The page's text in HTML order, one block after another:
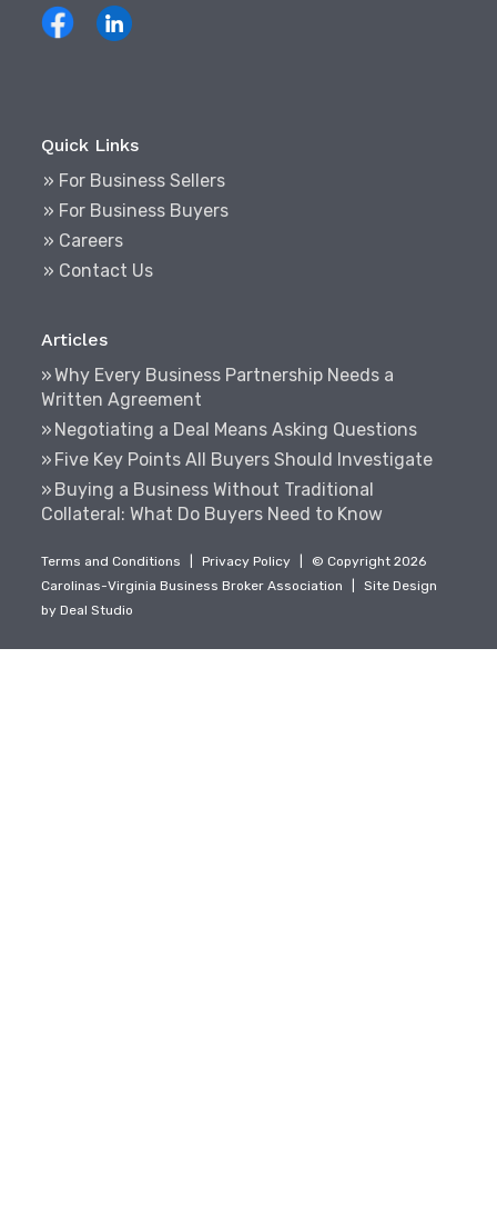
Quick Links
» For Business Sellers
» For Business Buyers
» Careers
» Contact Us
Articles
Why Every Business Partnership Needs a
Written Agreement
Negotiating a Deal Means Asking Questions
Five Key Points All Buyers Should Investigate
Buying a Business Without Traditional
Collateral: What Do Buyers Need to Know
Terms and Conditions Privacy Policy
© Copyright 2026
Carolinas-Virginia Business Broker Association
Site Design
byDeal Studio